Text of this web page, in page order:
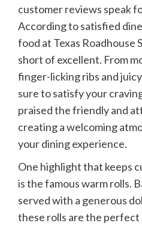
customer reviews speak
According to satisfied
food at Texas Roadhouse
short of excellent. From
finger-licking ribs and
sure to satisfy your
praised the friendly and
creating a welcoming
your dining experience.
One highlight that keeps
is the famous warm rolls.
served with a generous
these rolls are the perfect